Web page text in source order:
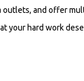
outlets, and offer
your hard work